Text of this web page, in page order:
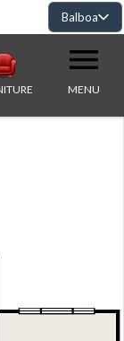
Balboa
MENU